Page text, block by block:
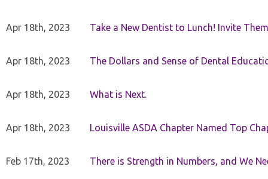
Apr 18th, 2023 Take a New Dentist to Lunch! Invite
Apr 18th, 2023 The Dollars and Sense of Dental
Apr 18th, 2023 What is Next.
Apr 18th, 2023 Louisville ASDA Chapter Named Top
Feb 17th, 2023 There is Strength in Numbers, and We